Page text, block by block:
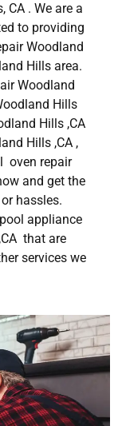
CA . We are a
to providing
Woodland
Hills area.
Woodland
Hills
Hills ,CA
Hills ,CA ,
oven repair
and get the
hassles.
appliance
that are
services we